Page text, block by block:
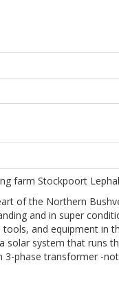
farm Stockpoort
of the Northern
and in super
and equipment in
solar system that runs
3-phase transformer -